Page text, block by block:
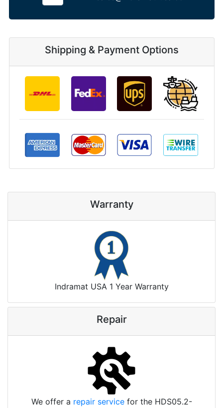
Shipping & Payment Options
Warranty
Indramat USA 1 Year Warranty
Repair
We offer a repair servicefor the HDS05.2-